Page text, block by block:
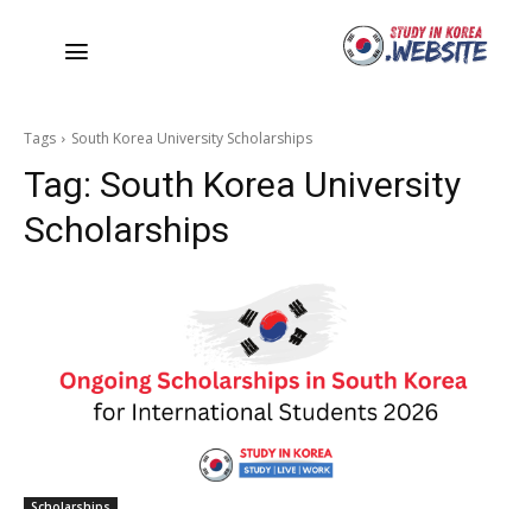
Tags South Korea University Scholarships
Tag: South Korea University
Scholarships